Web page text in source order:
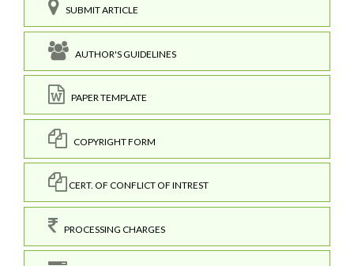
SUBMIT ARTICLE
AUTHOR'S GUIDELINES
PAPER TEMPLATE
COPYRIGHT FORM
CERT. OF CONFLICT OF INTREST
PROCESSING CHARGES